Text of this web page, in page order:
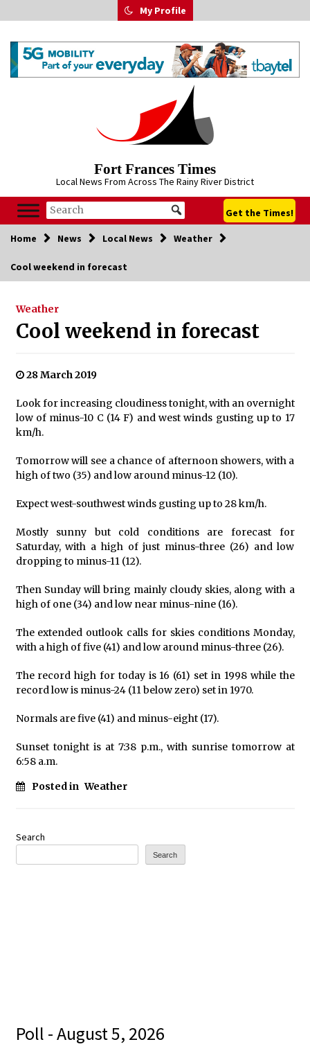
to
My Profile
Fort Frances Times
Local News From Across The Rainy River District
Get the Times!
Home News Local News Weather
Cool weekend in forecast
Weather
Cool weekend in forecast
28 March 2019
Look for increasing cloudiness tonight, with an overnight
low of minus-10 C (14 F) and west winds gusting up to 17
km/h.
Tomorrow will see a chance of afternoon showers, with a
high of two (35) and low around minus-12 (10).
Expect west-southwest winds gusting up to 28 km/h.
Mostly sunny but cold conditions are forecast for
Saturday, with a high of just minus-three (26) and low
dropping to minus-11 (12).
Then Sunday will bring mainly cloudy skies, along with a
high of one (34) and low near minus-nine (16).
The extended outlook calls for skies conditions Monday,
with a high of five (41) and low around minus-three (26).
The record high for today is 16 (61) set in 1998 while the
record low is minus-24 (11 below zero) set in 1970.
Normals are five (41) and minus-eight (17).
Sunset tonight is at 7:38 p.m., with sunrise tomorrow at
6:58 a.m.
Posted in Weather
Search
Search
Poll - August 5, 2026